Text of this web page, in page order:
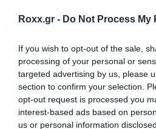
Roxx.gr - Do Not Process
If you wish to opt-out of the sale,
processing of your personal or
targeted advertising by us, please
section to confirm your selection.
opt-out request is processed you
interest-based ads based on
us or personal information